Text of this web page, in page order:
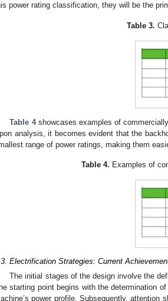
power rating classification, they will be the
Table 3.
Table 4showcases examples of
analysis, it becomes evident that the
range of power ratings, making them
Table 4. Examples of
Electrification Strategies: Current
The initial stages of the design involve the
starting point begins with the determination
power profile. Subsequently,